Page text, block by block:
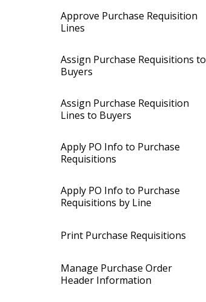
Approve Purchase Requisition
Lines
Assign Purchase Requisitions to
Buyers
Assign Purchase Requisition
Lines to Buyers
Apply PO Info to Purchase
Requisitions
Apply PO Info to Purchase
Requisitions by Line
Print Purchase Requisitions
Manage Purchase Order
Header Information